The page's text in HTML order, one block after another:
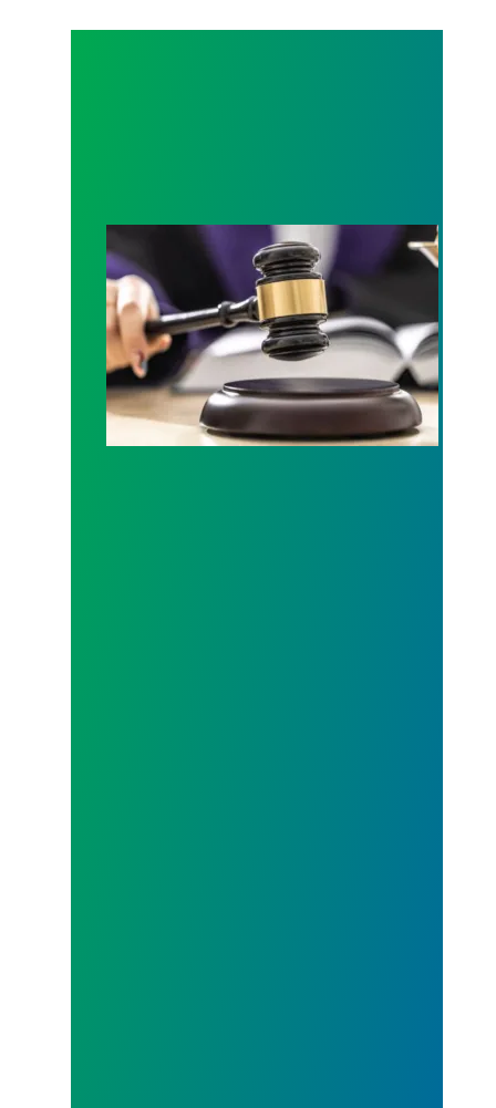
Judge sides with AFSCME workers to protect